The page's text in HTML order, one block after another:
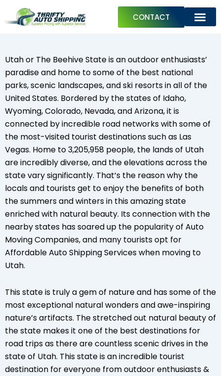
content
CONTACT
Utah or The Beehive State is an outdoor enthusiasts’
paradise and home to some of the best national
parks, scenic landscapes, and ski resorts in all of the
United States. Bordered by the states of Idaho,
Wyoming, Colorado, Nevada, and Arizona, it is
connected by incredible road networks with some of
the most-visited tourist destinations such as Las
Vegas. Home to 3,205,958 people, the lands of Utah
are incredibly diverse, and the elevations across the
state vary significantly. That’s the reason why the
locals and tourists get to enjoy the benefits of both
the summers and winters in this amazing state
enriched with natural beauty. Its connection with the
nearby states has soared up the popularity of Auto
Moving Companies, and many tourists opt for
Affordable Auto Shipping Services when moving to
Utah.
This state is truly a gem of nature and has some of the
most exceptional natural wonders and awe-inspiring
nature’s artifacts. The stretched out natural beauty of
the state makes it one of the best destinations for
road trips as there are countless scenic drives in the
state of Utah. This state is an incredible tourist
destination for everyone from outdoor enthusiasts &